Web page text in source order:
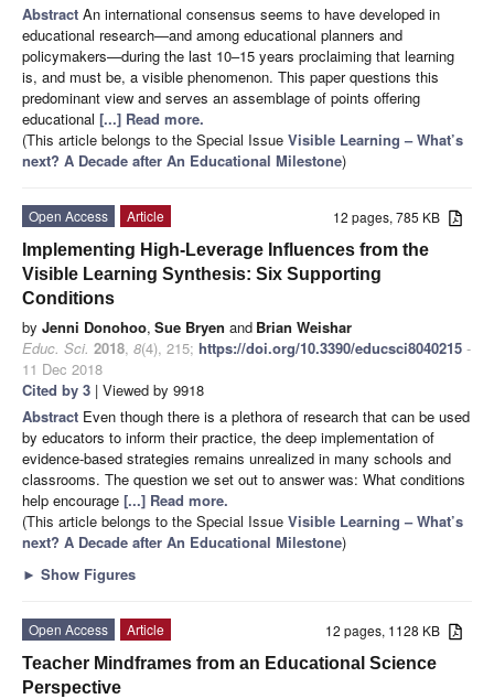
Abstract An international consensus seems to have developed in
educational research—and among educational planners and
policymakers—during the last 10–15 years proclaiming that learning
is, and must be, a visible phenomenon. This paper questions this
predominant view and serves an assemblage of points offering
educational [...] Read more.
(This article belongs to the Special Issue Visible Learning – What’s
next? A Decade after An Educational Milestone)
12 pages, 785 KB
Open Access
Article
Implementing High-Leverage Influences from the
Visible Learning Synthesis: Six Supporting
Conditions
by Jenni Donohoo, Sue Bryen and Brian Weishar
Educ. Sci. 2018, 8(4), 215; https://doi.org/10.3390/educsci8040215 -
11 Dec 2018
Cited by 3 | Viewed by 9918
Abstract Even though there is a plethora of research that can be used
by educators to inform their practice, the deep implementation of
evidence-based strategies remains unrealized in many schools and
classrooms. The question we set out to answer was: What conditions
help encourage [...] Read more.
(This article belongs to the Special Issue Visible Learning – What’s
next? A Decade after An Educational Milestone)
► Show Figures
12 pages, 1128 KB
Open Access
Article
Teacher Mindframes from an Educational Science
Perspective